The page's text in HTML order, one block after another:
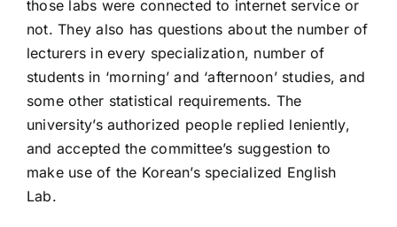
those labs were connected to internet service or
not. They also has questions about the number of
lecturers in every specialization, number of
students in ‘morning’ and ‘afternoon’ studies, and
some other statistical requirements. The
university’s authorized people replied leniently,
and accepted the committee’s suggestion to
make use of the Korean’s specialized English
Lab.